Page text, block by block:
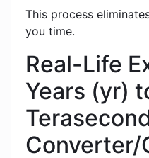
This process
you time.
Real-Life
Years (yr)
Converter/